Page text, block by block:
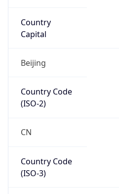
Country
Capital
Beijing
Country Code
(ISO-2)
CN
Country Code
(ISO-3)